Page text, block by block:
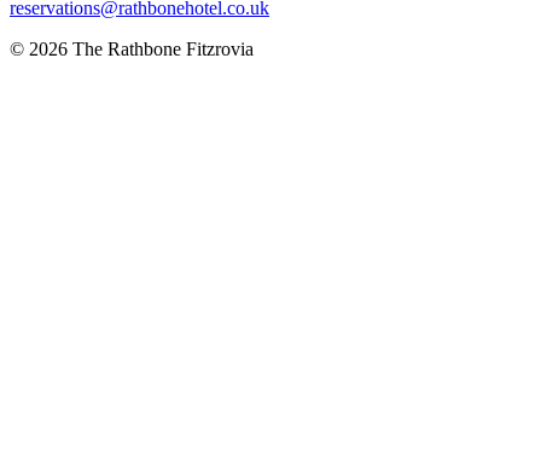
reservations@rathbonehotel.co.uk
© 2026 The Rathbone Fitzrovia